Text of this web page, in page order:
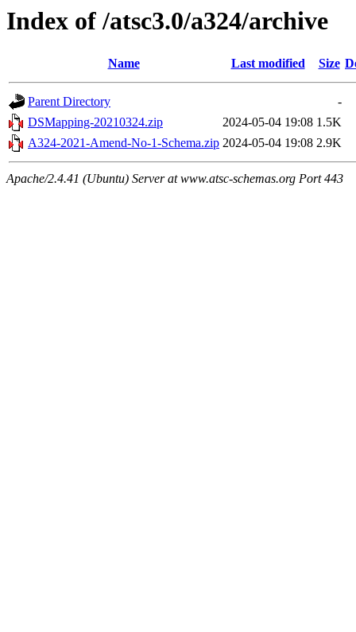
Index of /atsc3.0/a324/archive
Name Last modified Size
Parent Directory
-
DSMapping-20210324.zip
2024-05-04 19:08 1.5K
A324-2021-Amend-No-1-Schema.zip 2024-05-04 19:08 2.9K
Apache/2.4.41 (Ubuntu) Server at www.atsc-schemas.org Port 443